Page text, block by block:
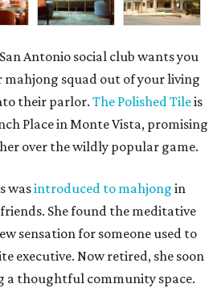
Antonio social club wants you
mahjong squad out of your living
their parlor.The Polished Tileis
Place in Monte Vista, promising
over the wildly popular game.
wasintroduced to mahjong in
She found the meditative
sensation for someone used to
executive. Now retired, she soon
a thoughtful community space.